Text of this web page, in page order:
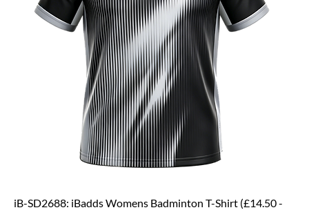
iB-SD2688: iBadds Womens Badminton T-Shirt (£14.50 -